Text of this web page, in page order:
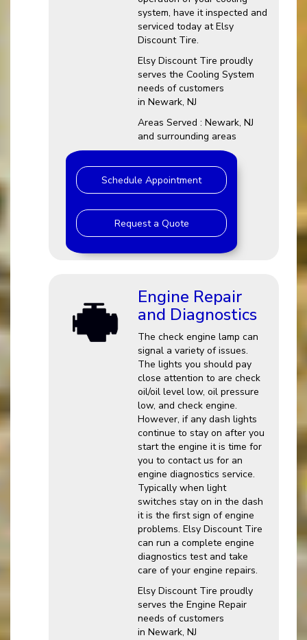
system, have it inspected and
serviced today at Elsy
Discount Tire.
Elsy Discount Tire proudly
serves the Cooling System
needs of customers
in Newark, NJ
Areas Served : Newark, NJ
and surrounding areas
Schedule Appointment
Request a Quote
Engine Repair
and Diagnostics
The check engine lamp can
signal a variety of issues.
The lights you should pay
close attention to are check
oil/oil level low, oil pressure
low, and check engine.
However, if any dash lights
continue to stay on after you
start the engine it is time for
you to contact us for an
engine diagnostics service.
Typically when light
switches stay on in the dash
it is the first sign of engine
problems. Elsy Discount Tire
can run a complete engine
diagnostics test and take
care of your engine repairs.
Elsy Discount Tire proudly
serves the Engine Repair
needs of customers
in Newark, NJ